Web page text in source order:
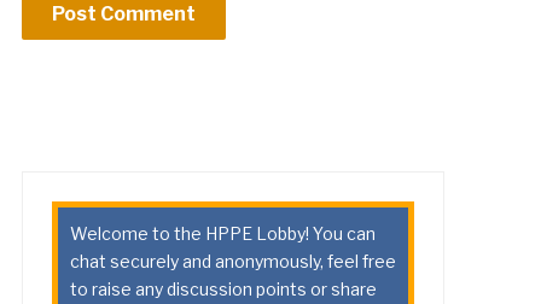
Welcome to the HPPE Lobby! You can
chat securely and anonymously, feel free
to raise any discussion points or share